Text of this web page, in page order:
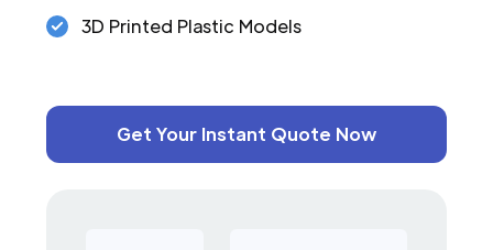
3D Printed Plastic Models
Get Your Instant Quote Now